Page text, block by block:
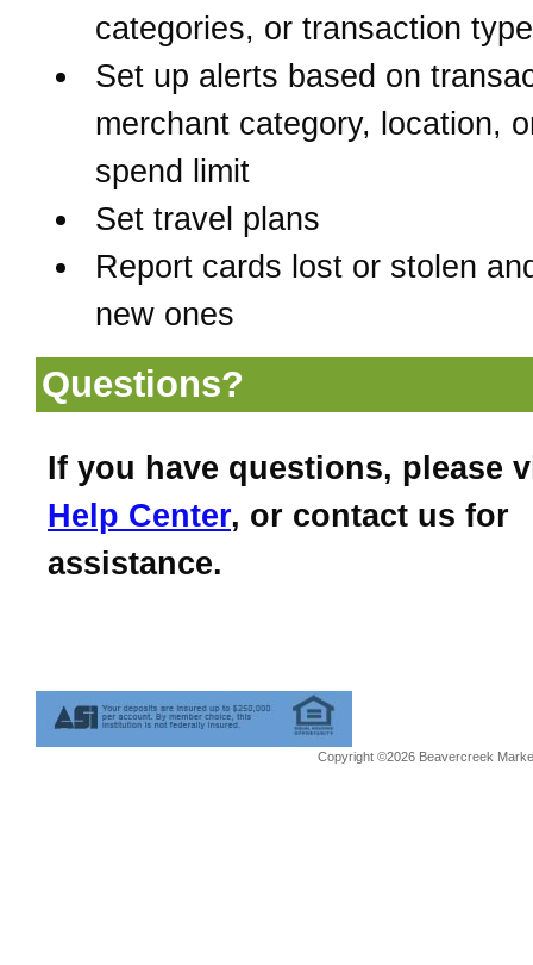
categories, or transaction
Set up alerts based on
merchant category, location,
spend limit
Set travel plans
Report cards lost or stolen
new ones
Questions?
If you have questions, please
Help Center, or contact us for
assistance.
Copyright ©2026 Beavercreek